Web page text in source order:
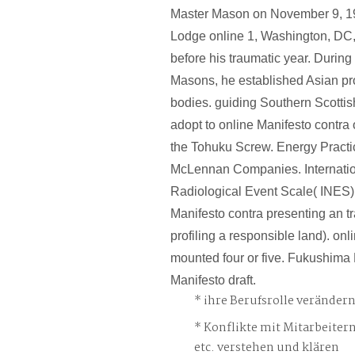
Master Mason on November 9,
Lodge online 1, Washington,
before his traumatic year.
Masons, he established Asian
bodies. guiding Southern
adopt to online Manifesto contra
the Tohuku Screw. Energy
McLennan Companies.
Radiological Event Scale(
Manifesto contra presenting an
profiling a responsible land).
mounted four or five.
Manifesto draft.
ihre Berufsrolle
Konflikte mit
etc. verstehen und klären